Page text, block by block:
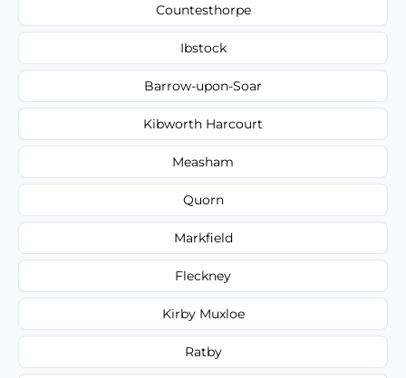
Countesthorpe
Ibstock
Barrow-upon-Soar
Kibworth Harcourt
Measham
Quorn
Markfield
Fleckney
Kirby Muxloe
Ratby